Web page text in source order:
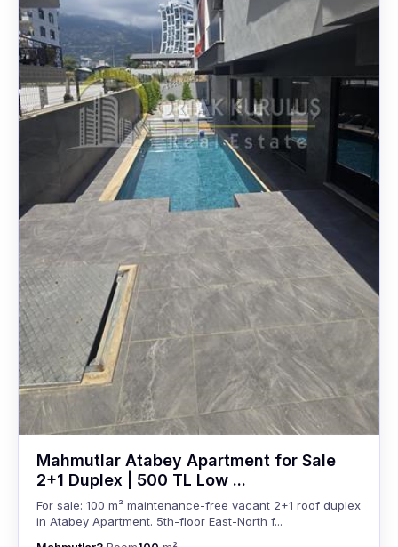
Mahmutlar Atabey Apartment for Sale
2+1 Duplex | 500 TL Low ...
For sale: 100 m² maintenance-free vacant 2+1 roof duplex
in Atabey Apartment. 5th-floor East-North f...